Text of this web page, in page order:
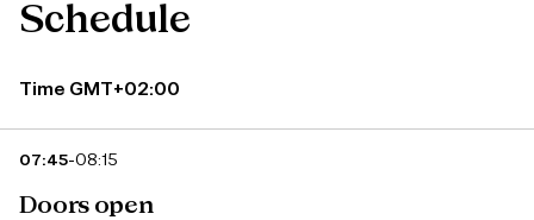
Schedule
Time GMT+02:00
07:45-08:15
Doors open